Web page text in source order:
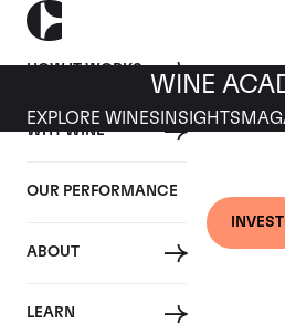
HOW IT WORKS
WHY WINE
OUR PERFORMANCE
ABOUT
LEARN
INVEST
WINE
EXPLORE WINES INSIGHTS